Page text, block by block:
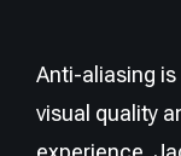
Anti-aliasing
visual quality